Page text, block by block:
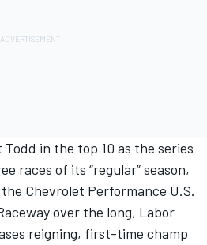
in the top 10 as the series
races of its “regular” season,
Chevrolet Performance U.S.
over the long, Labor
reigning, first-time champ